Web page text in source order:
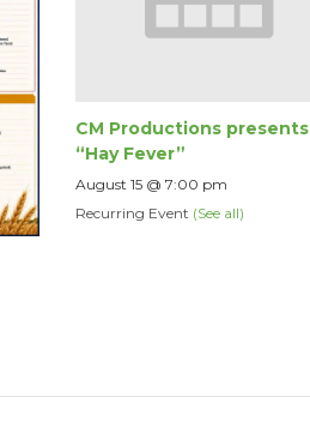
CM Productions presents
“Hay Fever”
August 15 @ 7:00 pm
Recurring Event (See all)